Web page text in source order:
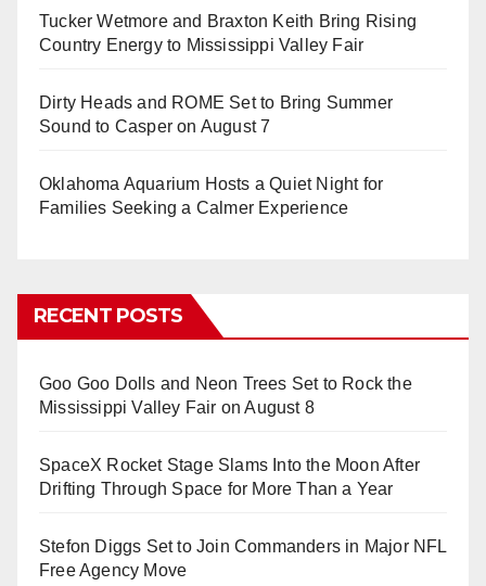
Tucker Wetmore and Braxton Keith Bring Rising
Country Energy to Mississippi Valley Fair
Dirty Heads and ROME Set to Bring Summer
Sound to Casper on August 7
Oklahoma Aquarium Hosts a Quiet Night for
Families Seeking a Calmer Experience
RECENT POSTS
Goo Goo Dolls and Neon Trees Set to Rock the
Mississippi Valley Fair on August 8
SpaceX Rocket Stage Slams Into the Moon After
Drifting Through Space for More Than a Year
Stefon Diggs Set to Join Commanders in Major NFL
Free Agency Move